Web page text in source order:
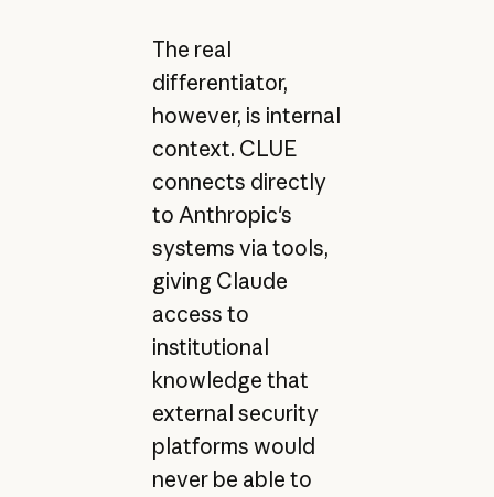
The real
differentiator,
however, is internal
context. CLUE
connects directly
to Anthropic's
systems via tools,
giving Claude
access to
institutional
knowledge that
external security
platforms would
never be able to